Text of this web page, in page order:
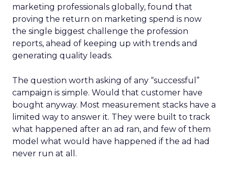
marketing professionals globally, found that
proving the return on marketing spend is now
the single biggest challenge the profession
reports, ahead of keeping up with trends and
generating quality leads.
The question worth asking of any “successful”
campaign is simple. Would that customer have
bought anyway. Most measurement stacks have a
limited way to answer it. They were built to track
what happened after an ad ran, and few of them
model what would have happened if the ad had
never run at all.